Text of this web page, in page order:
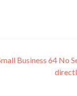
Business 64 No